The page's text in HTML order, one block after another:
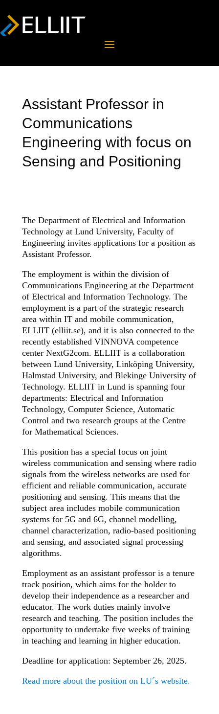
Assistant Professor in
Communications
Engineering with focus on
Sensing and Positioning
The Department of Electrical and Information
Technology at Lund University, Faculty of
Engineering invites applications for a position as
Assistant Professor.
The employment is within the division of
Communications Engineering at the Department
of Electrical and Information Technology. The
employment is a part of the strategic research
area within IT and mobile communication,
ELLIIT (elliit.se), and it is also connected to the
recently established VINNOVA competence
center NextG2com. ELLIIT is a collaboration
between Lund University, Linköping University,
Halmstad University, and Blekinge University of
Technology. ELLIIT in Lund is spanning four
departments: Electrical and Information
Technology, Computer Science, Automatic
Control and two research groups at the Centre
for Mathematical Sciences.
This position has a special focus on joint
wireless communication and sensing where radio
signals from the wireless networks are used for
efficient and reliable communication, accurate
positioning and sensing. This means that the
subject area includes mobile communication
systems for 5G and 6G, channel modelling,
channel characterization, radio-based positioning
and sensing, and associated signal processing
algorithms.
Employment as an assistant professor is a tenure
track position, which aims for the holder to
develop their independence as a researcher and
educator. The work duties mainly involve
research and teaching. The position includes the
opportunity to undertake five weeks of training
in teaching and learning in higher education.
Deadline for application: September 26, 2025.
Read more about the position on LU´s website.